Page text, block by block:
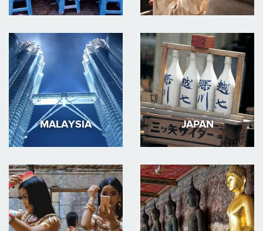
MALAYSIA JAPAN